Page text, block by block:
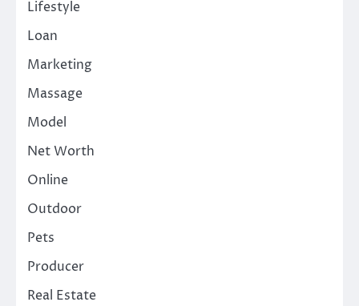
Lifestyle
Loan
Marketing
Massage
Model
Net Worth
Online
Outdoor
Pets
Producer
Real Estate